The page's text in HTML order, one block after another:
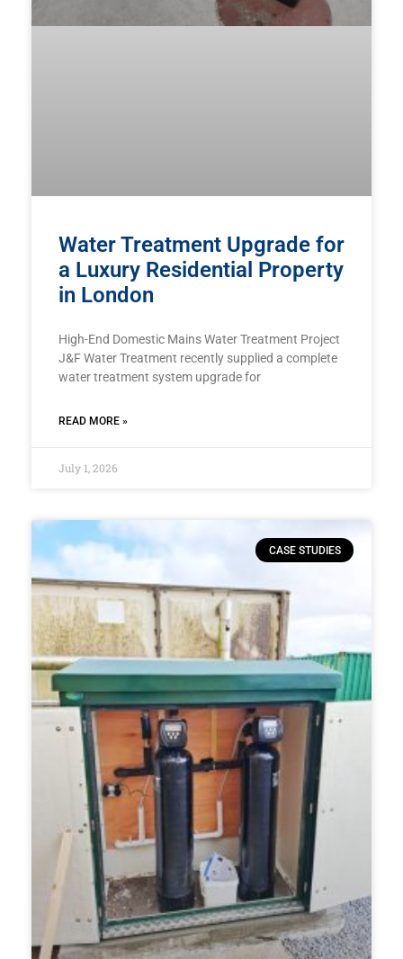
Water Treatment Upgrade for
a Luxury Residential Property
in London
High-End Domestic Mains Water Treatment Project
J&F Water Treatment recently supplied a complete
water treatment system upgrade for
READ MORE »
July 1, 2026
CASE STUDIES